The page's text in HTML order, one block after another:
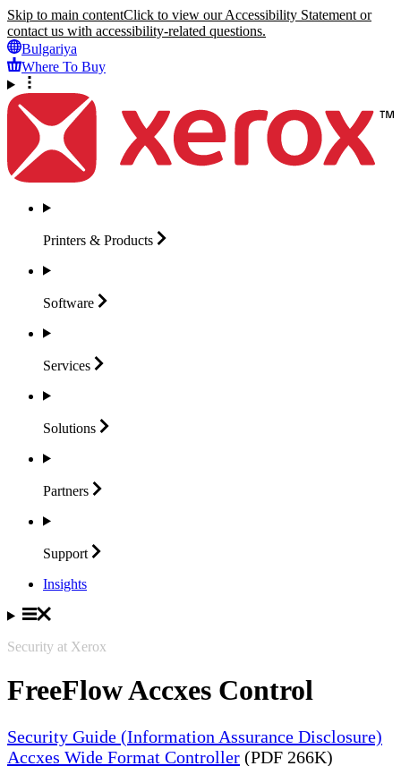
Skip to main contentClick to view our Accessibility Statement or
contact us with accessibility-related questions.
Bulgariya
Where To Buy
Printers & Products
Software
Services
Solutions
Partners
Support
Insights
Security at Xerox
FreeFlow Accxes Control
Security Guide (Information Assurance Disclosure)
Accxes Wide Format Controller (PDF 266K)